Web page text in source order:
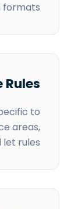
Rules
to
areas,
rules.